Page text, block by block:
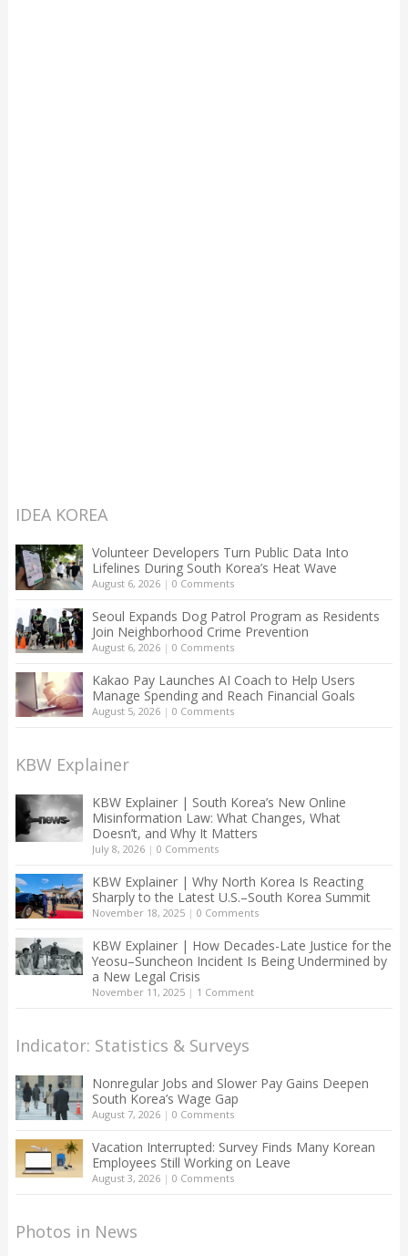
IDEA KOREA
Volunteer Developers Turn Public Data Into
Lifelines During South Korea’s Heat Wave
August 6, 2026| 0 Comments
Seoul Expands Dog Patrol Program as Residents
Join Neighborhood Crime Prevention
August 6, 2026| 0 Comments
Kakao Pay Launches AI Coach to Help Users
Manage Spending and Reach Financial Goals
August 5, 2026| 0 Comments
KBW Explainer
KBW Explainer | South Korea’s New Online
Misinformation Law: What Changes, What
Doesn’t, and Why It Matters
July 8, 2026| 0 Comments
KBW Explainer | Why North Korea Is Reacting
Sharply to the Latest U.S.–South Korea Summit
November 18, 2025| 0 Comments
KBW Explainer | How Decades-Late Justice for the
Yeosu–Suncheon Incident Is Being Undermined by
a New Legal Crisis
November 11, 2025| 1 Comment
Indicator: Statistics & Surveys
Nonregular Jobs and Slower Pay Gains Deepen
South Korea’s Wage Gap
August 7, 2026| 0 Comments
Vacation Interrupted: Survey Finds Many Korean
Employees Still Working on Leave
August 3, 2026| 0 Comments
Photos in News